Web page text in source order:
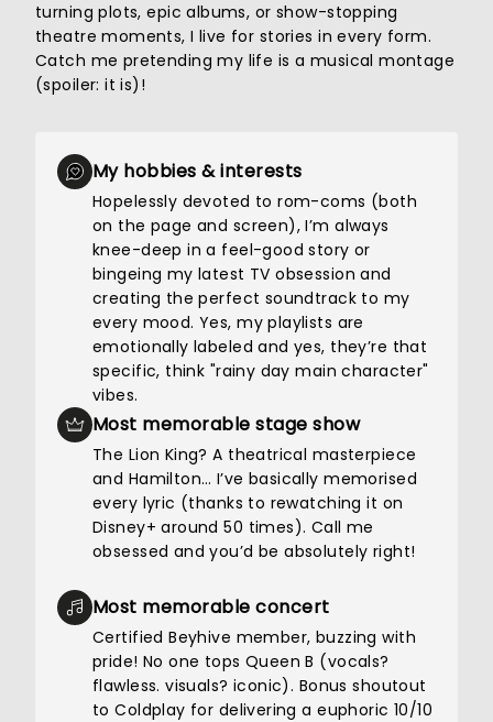
turning plots, epic albums, or show-stopping
theatre moments, I live for stories in every form.
Catch me pretending my life is a musical montage
(spoiler: it is)!
My hobbies & interests
Hopelessly devoted to rom-coms (both
on the page and screen), I’m always
knee-deep in a feel-good story or
bingeing my latest TV obsession and
creating the perfect soundtrack to my
every mood. Yes, my playlists are
emotionally labeled and yes, they’re that
specific, think "rainy day main character"
vibes.
Most memorable stage show
The Lion King? A theatrical masterpiece
and Hamilton… I’ve basically memorised
every lyric (thanks to rewatching it on
Disney+ around 50 times). Call me
obsessed and you’d be absolutely right!
Most memorable concert
Certified Beyhive member, buzzing with
pride! No one tops Queen B (vocals?
flawless. visuals? iconic). Bonus shoutout
to Coldplay for delivering a euphoric 10/10